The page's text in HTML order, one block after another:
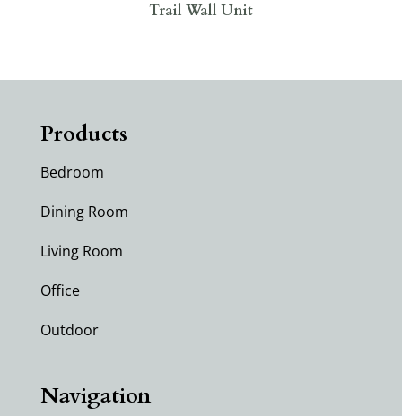
Trail Wall Unit
Products
Bedroom
Dining Room
Living Room
Office
Outdoor
Navigation